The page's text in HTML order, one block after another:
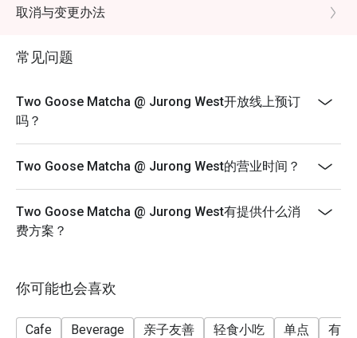
• Eatigo discount is applicable for takeaway food and
• Eatigo discount is not applicable to any other in-house
promotion items.
• Eatigo discount cannot be used in conjunction with
other promotions or vouchers.
取消与变更办法
常见问题
Two Goose Matcha @ Jurong West开放线上预订
吗？
Two Goose Matcha @ Jurong West的营业时间？
Two Goose Matcha @ Jurong West有提供什么消
费方案？
你可能也会喜欢
Cafe Beverage 亲子友善 轻食小吃 单点 有儿